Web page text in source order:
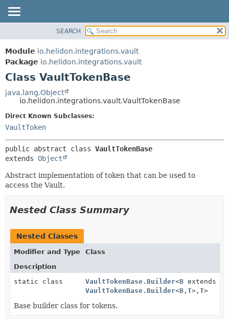
MODULE
PACKAGE
CLASS
USE
TREE
DEPRECATED
HELP
FIELD
METHOD
SEARCH
Module io.helidon.integrations.vault
Package io.helidon.integrations.vault
Class VaultTokenBase
java.lang.Object
io.helidon.integrations.vault.VaultTokenBase
Direct Known Subclasses:
VaultToken
public abstract class VaultTokenBase
extends Object
Abstract implementation of token that can be used to
access the Vault.
Nested Class Summary
Nested Classes
Modifier and Type
Class
Description
static class
VaultTokenBase.Builder<B extends
VaultTokenBase.Builder<B , T>, T>
Base builder class for tokens.